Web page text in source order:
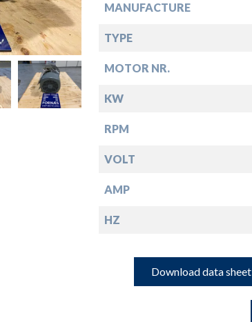
MANUFACTURE
TYPE
MOTOR NR.
KW
RPM
VOLT
AMP
HZ
Download data sheet